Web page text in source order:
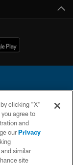
This website
League.
clicking "X"
agree to
and
ourPrivacy
similar
site